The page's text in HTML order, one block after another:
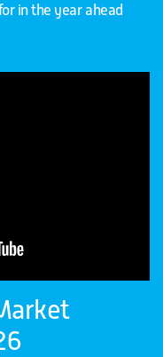
in the year ahead